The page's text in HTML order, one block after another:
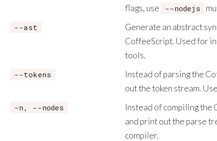
flags, use
--nodejs
--ast
Generate an abstract
CoffeeScript. Used for
tools.
--tokens
Instead of parsing the
out the token stream.
-n, --nodes
Instead of compiling the
and print out the parse
compiler.